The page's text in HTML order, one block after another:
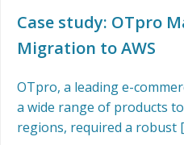
Case study: OTpro
Migration to AWS
OTpro, a leading e-
a wide range of products
regions, required a robust